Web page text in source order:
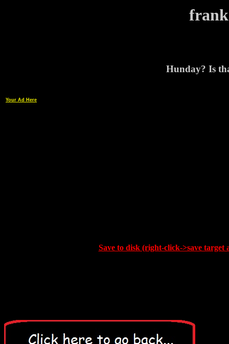
Hunday? Is
Your Ad Here
Save to disk (right-click->save target